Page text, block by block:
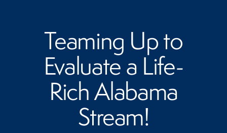
Teaming Up to
Evaluate a Life-
Rich Alabama
Stream!